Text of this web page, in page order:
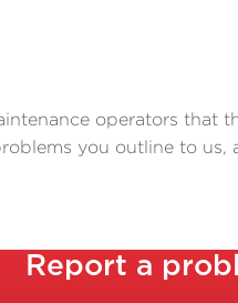
operators that
you outline to
Report a